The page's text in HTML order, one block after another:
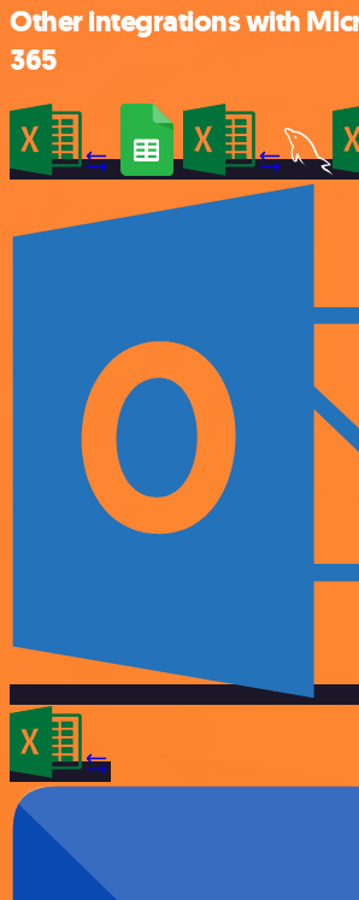
Other integrations with
365